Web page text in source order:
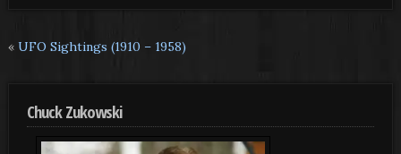
« UFO Sightings (1910 – 1958)
Chuck Zukowski